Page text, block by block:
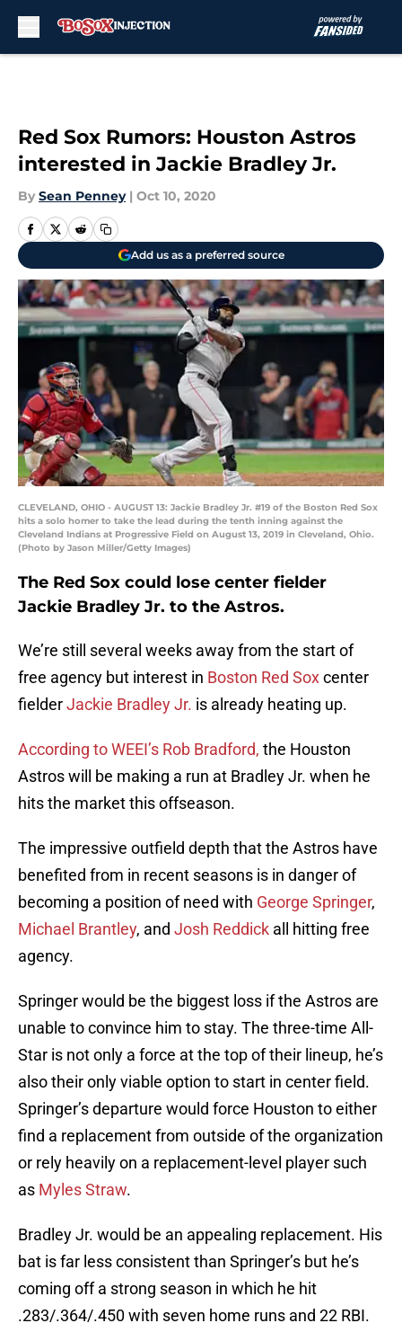
Red Sox Rumors: Houston Astros
interested in Jackie Bradley Jr.
By Sean Penney | Oct 10, 2020
Add us as a preferred source
CLEVELAND, OHIO - AUGUST 13: Jackie Bradley Jr. #19 of the Boston Red Sox
hits a solo homer to take the lead during the tenth inning against the
Cleveland Indians at Progressive Field on August 13, 2019 in Cleveland, Ohio.
(Photo by Jason Miller/Getty Images)
The Red Sox could lose center fielder
Jackie Bradley Jr. to the Astros.
We’re still several weeks away from the start of
free agency but interest in Boston Red Soxcenter
fielderJackie Bradley Jr. is already heating up.
According to WEEI’s Rob Bradford, the Houston
Astros will be making a run at Bradley Jr. when he
hits the market this offseason.
The impressive outfield depth that the Astros have
benefited from in recent seasons is in danger of
becoming a position of need with George Springer,
Michael Brantley, and Josh Reddick all hitting free
agency.
Springer would be the biggest loss if the Astros are
unable to convince him to stay. The three-time All-
Star is not only a force at the top of their lineup, he’s
also their only viable option to start in center field.
Springer’s departure would force Houston to either
find a replacement from outside of the organization
or rely heavily on a replacement-level player such
as Myles Straw.
Bradley Jr. would be an appealing replacement. His
bat is far less consistent than Springer’s but he’s
coming off a strong season in which he hit
.283/.364/.450 with seven home runs and 22 RBI.